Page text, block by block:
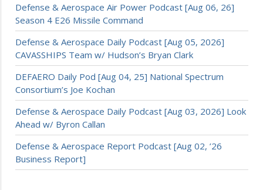
Defense & Aerospace Air Power Podcast [Aug 06, 26]
Season 4 E26 Missile Command
Defense & Aerospace Daily Podcast [Aug 05, 2026]
CAVASSHIPS Team w/ Hudson’s Bryan Clark
DEFAERO Daily Pod [Aug 04, 25] National Spectrum
Consortium’s Joe Kochan
Defense & Aerospace Daily Podcast [Aug 03, 2026] Look
Ahead w/ Byron Callan
Defense & Aerospace Report Podcast [Aug 02, ’26
Business Report]